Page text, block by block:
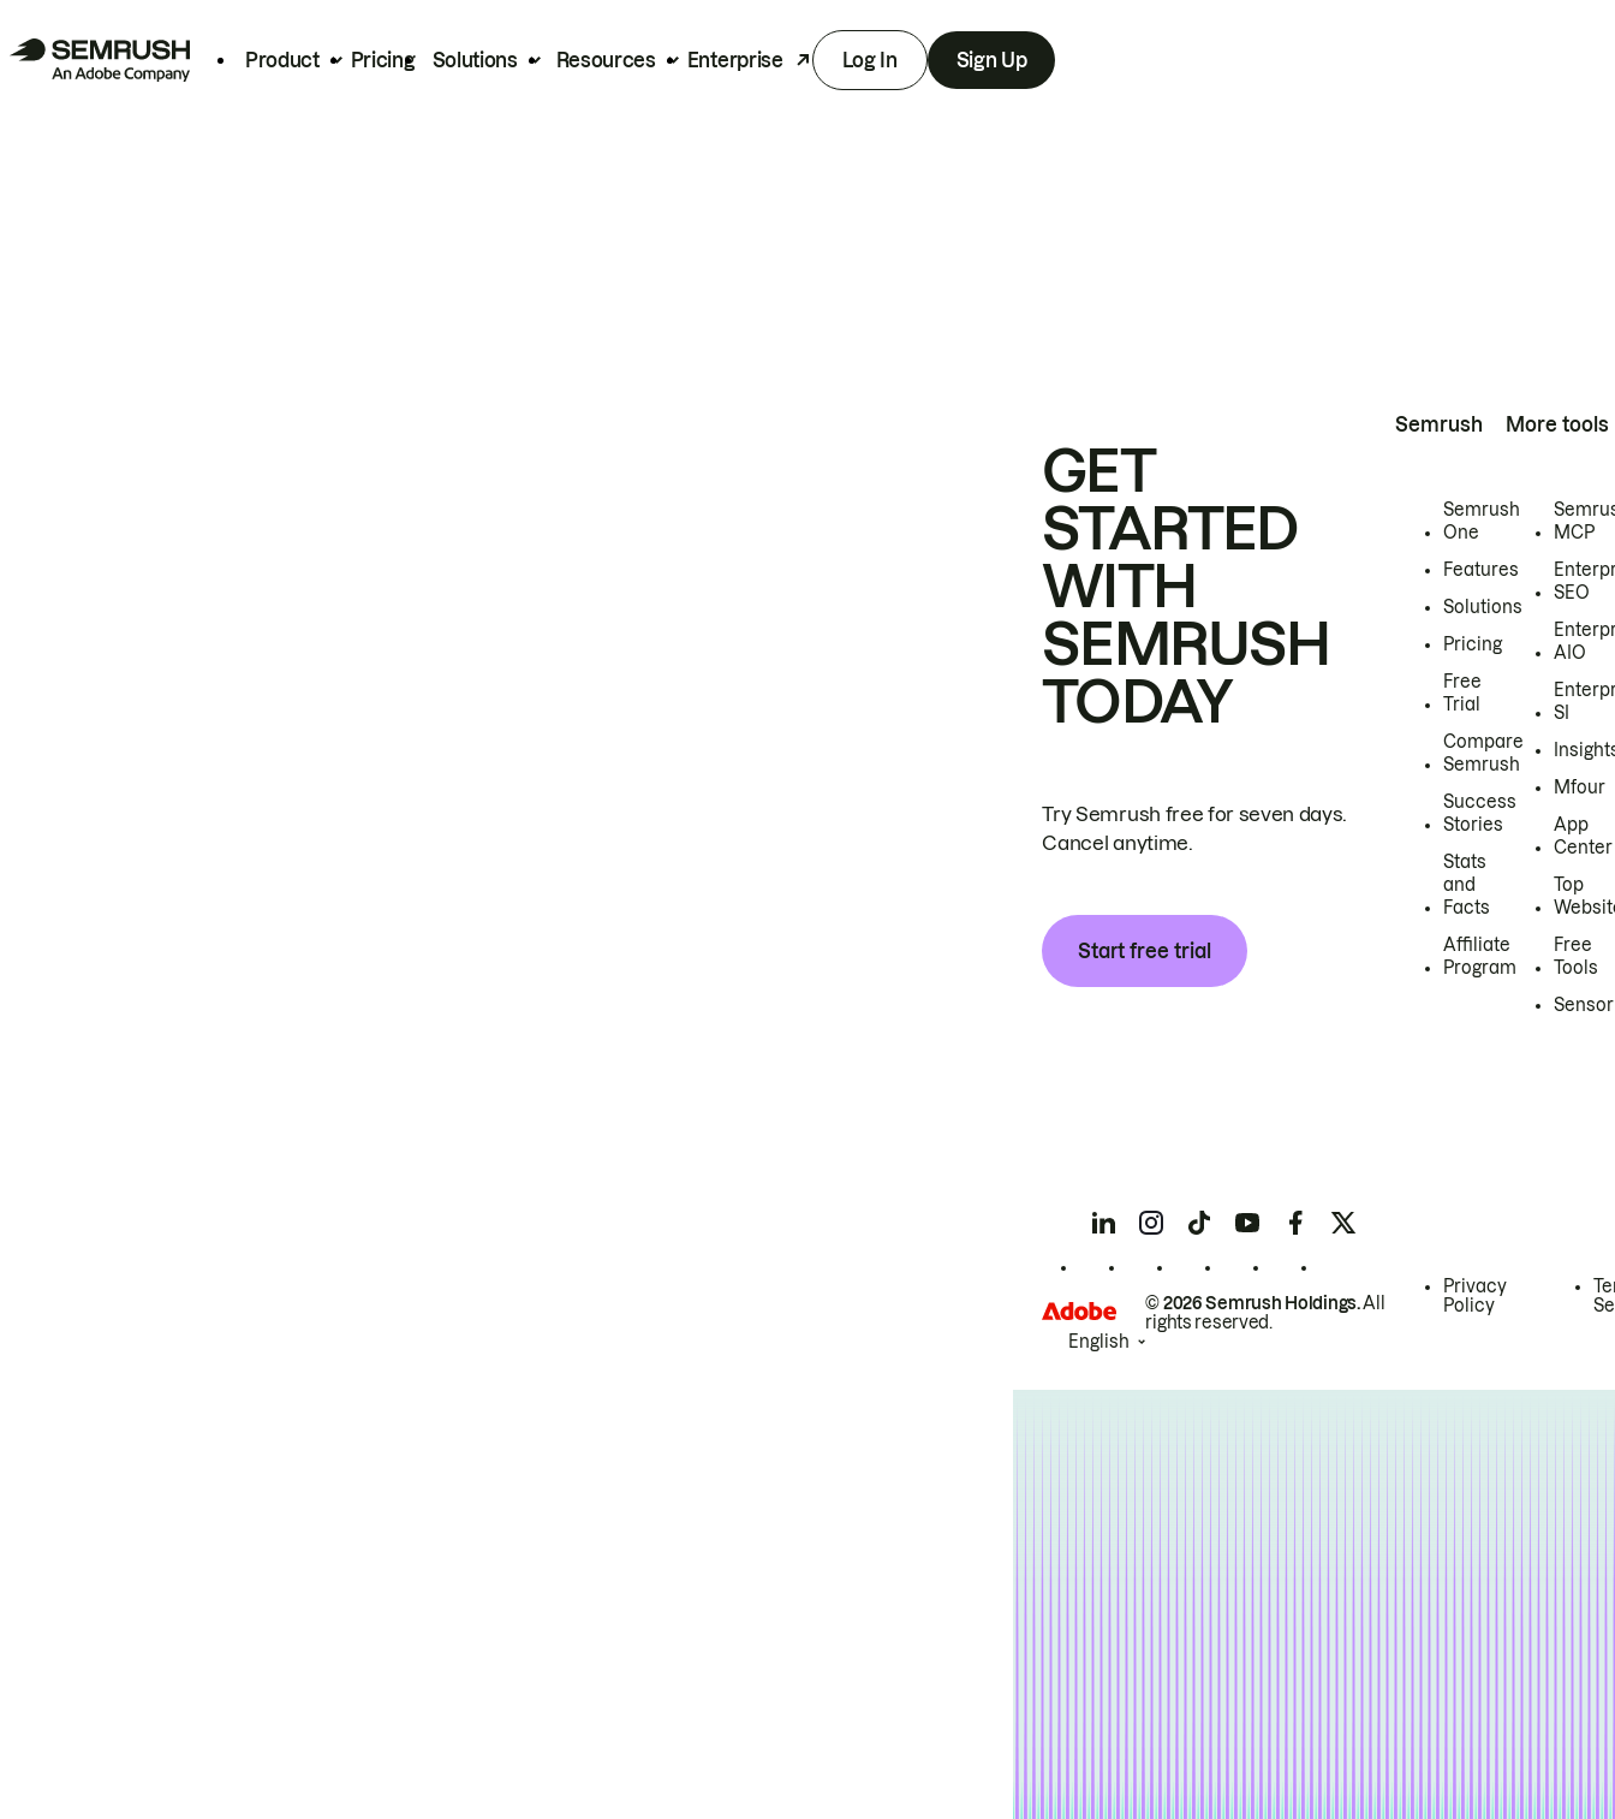
Product Pricing Solutions Resources Enterprise Log In Sign Up
GET
STARTED
WITH
SEMRUSH
TODAY
Try Semrush free for seven days.
Cancel anytime.
Start free trial
Semrush
Semrush
One
Features
Solutions
Pricing
Free
Trial
Compare
Semrush
Success
Stories
Stats
and
Facts
Affiliate
Program
More tools
MCP
SEO
AIO
SI
Mfour
App
Center
Top
Free
Tools
Sensor
© 2026 Semrush Holdings.All
rights reserved.
Privacy
Policy
English